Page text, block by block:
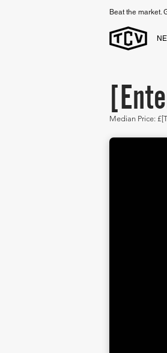
Beat the market.
Median Price: